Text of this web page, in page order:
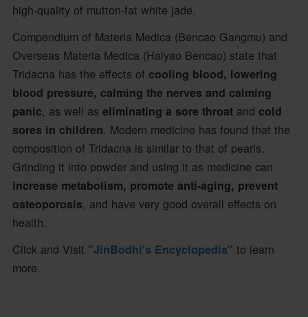
high-quality of mutton-fat white jade.
Compendium of Materia Medica (Bencao Gangmu) and
Overseas Materia Medica (Haiyao Bencao) state that
Tridacna has the effects of cooling blood, lowering
blood pressure, calming the nerves and calming
panic, as well as eliminating a sore throat and cold
sores in children. Modern medicine has found that the
composition of Tridacna is similar to that of pearls.
Grinding it into powder and using it as medicine can
increase metabolism, promote anti-aging, prevent
osteoporosis, and have very good overall effects on
health.
Click and Visit "JinBodhi's Encyclopedia" to learn
more.